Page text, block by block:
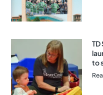
TD
to